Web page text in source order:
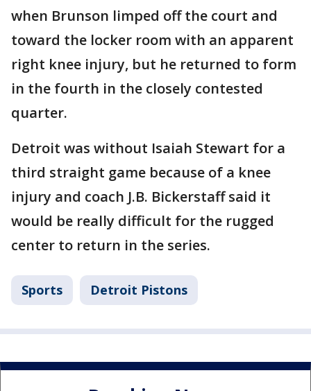
when Brunson limped off the court and
toward the locker room with an apparent
right knee injury, but he returned to form
in the fourth in the closely contested
quarter.
Detroit was without Isaiah Stewart for a
third straight game because of a knee
injury and coach J.B. Bickerstaff said it
would be really difficult for the rugged
center to return in the series.
Sports Detroit Pistons